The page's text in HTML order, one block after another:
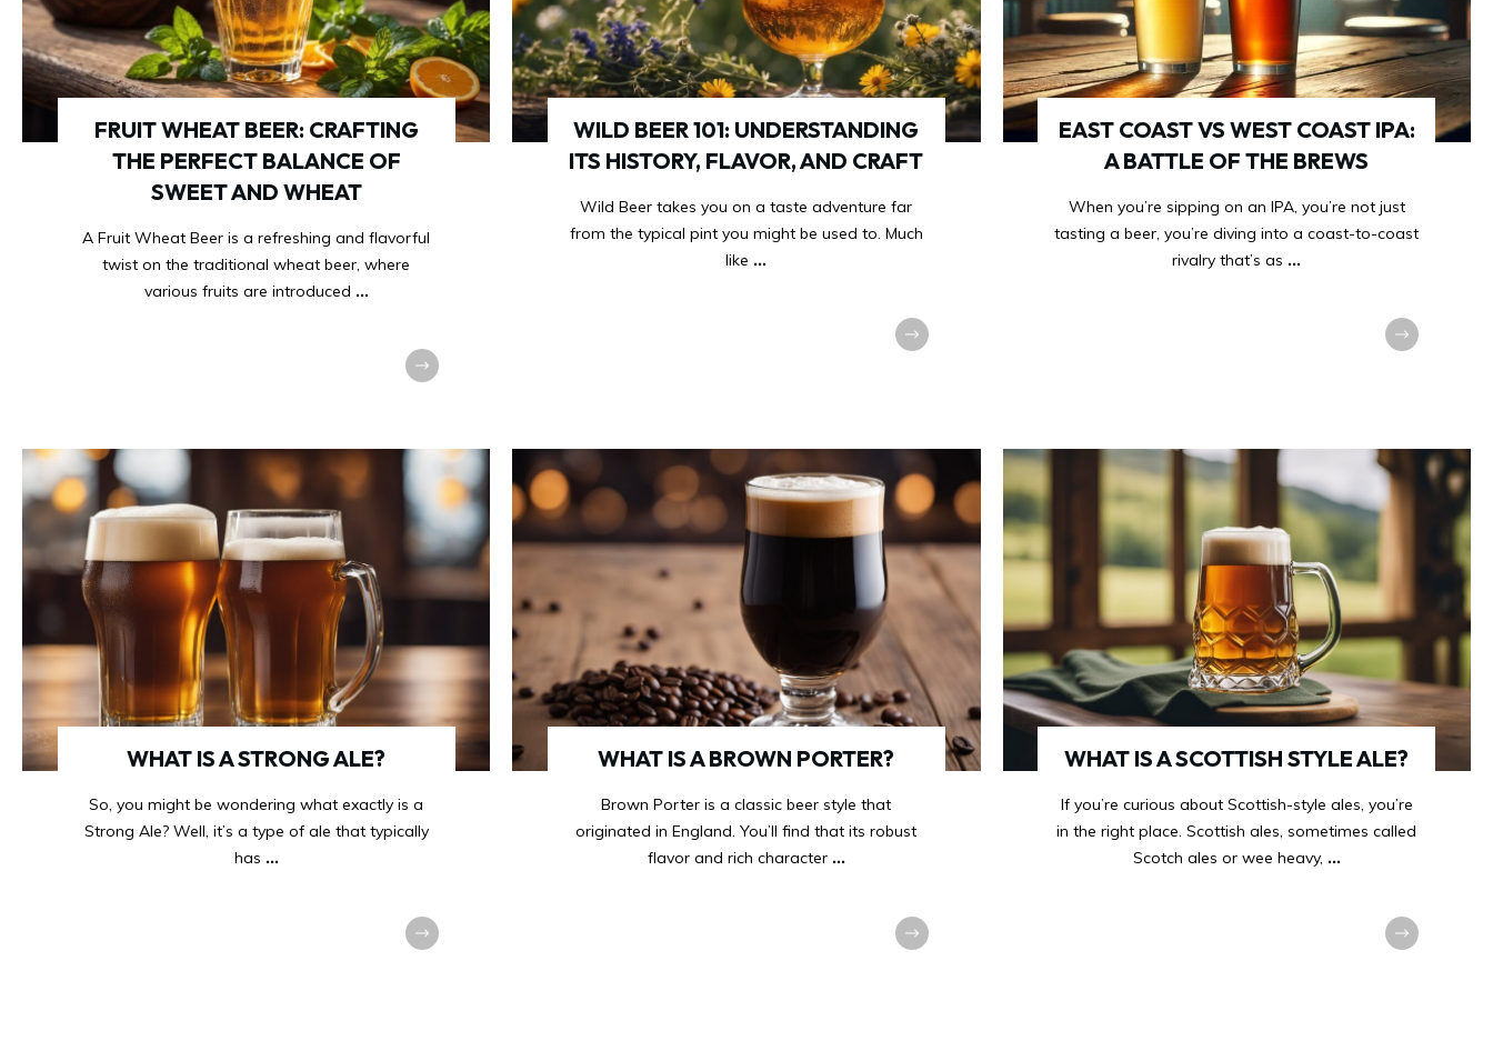
FRUIT WHEAT BEER: CRAFTING
THE PERFECT BALANCE OF
SWEET AND WHEAT
A Fruit Wheat Beer is a refreshing and flavorful
twist on the traditional wheat beer, where
various fruits are introduced ...
WILD BEER 101: UNDERSTANDING
ITS HISTORY, FLAVOR, AND CRAFT
Wild Beer takes you on a taste adventure far
from the typical pint you might be used to. Much
like ...
EAST COAST VS WEST COAST IPA:
A BATTLE OF THE BREWS
When you’re sipping on an IPA, you’re not just
tasting a beer, you’re diving into a coast-to-coast
rivalry that’s as ...
WHAT IS A STRONG ALE?
So, you might be wondering what exactly is a
Strong Ale? Well, it’s a type of ale that typically
has ...
WHAT IS A BROWN PORTER?
Brown Porter is a classic beer style that
originated in England. You’ll find that its robust
flavor and rich character ...
WHAT IS A SCOTTISH STYLE ALE?
If you’re curious about Scottish-style ales, you’re
in the right place. Scottish ales, sometimes called
Scotch ales or wee heavy, ...